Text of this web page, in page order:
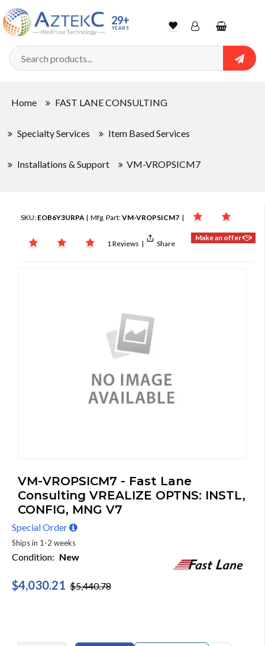
29+
YEARS WishlistAccountShopping
cart
Home FAST LANE CONSULTING
Specialty Services Item Based Services
Installations & Support VM-VROPSICM7
SKU: EOB6Y3URPA | Mfg. Part:VM-VROPSICM7 |
1 Reviews | Share
Make an offer
VM-VROPSICM7 - Fast Lane
Consulting VREALIZE OPTNS: INSTL,
CONFIG, MNG V7
Special Order
Ships in 1-2 weeks
Condition: New
$4,030.21 $5,440.78